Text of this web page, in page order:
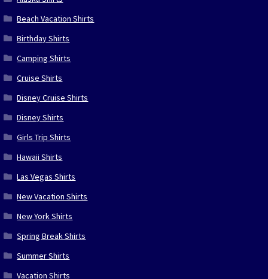
Beach Vacation Shirts
Birthday Shirts
Camping Shirts
Cruise Shirts
Disney Cruise Shirts
Disney Shirts
Girls Trip Shirts
Hawaii Shirts
Las Vegas Shirts
New Vacation Shirts
New York Shirts
Spring Break Shirts
Summer Shirts
Vacation Shirts